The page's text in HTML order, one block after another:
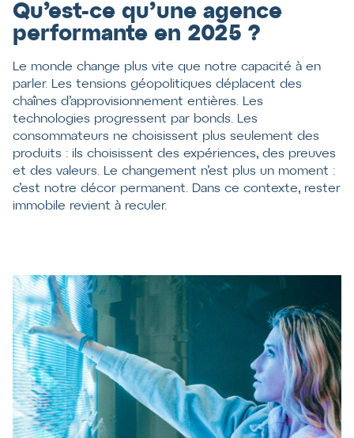
Qu’est-ce qu’une agence
performante en 2025 ?
Le monde change plus vite que notre capacité à en
parler. Les tensions géopolitiques déplacent des
chaînes d’approvisionnement entières. Les
technologies progressent par bonds. Les
consommateurs ne choisissent plus seulement des
produits : ils choisissent des expériences, des preuves
et des valeurs. Le changement n’est plus un moment :
c’est notre décor permanent. Dans ce contexte, rester
immobile revient à reculer.